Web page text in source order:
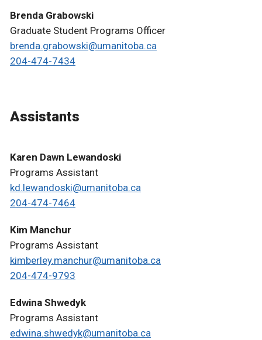
Brenda Grabowski
Graduate Student Programs Officer
brenda.grabowski@umanitoba.ca
204-474-7434
Assistants
Karen Dawn Lewandoski
Programs Assistant
kd.lewandoski@umanitoba.ca
204-474-7464
Kim Manchur
Programs Assistant
kimberley.manchur@umanitoba.ca
204-474-9793
Edwina Shwedyk
Programs Assistant
edwina.shwedyk@umanitoba.ca